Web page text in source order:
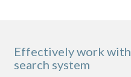
Effectively work with
search system